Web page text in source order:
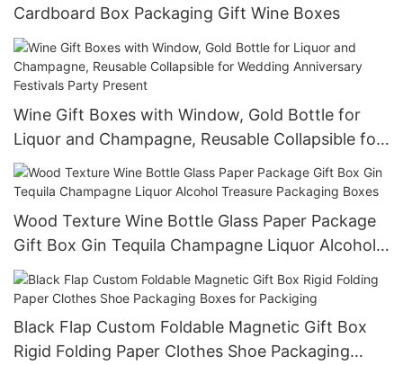
Cardboard Box Packaging Gift Wine Boxes
Wine Gift Boxes with Window, Gold Bottle for
Liquor and Champagne, Reusable Collapsible for
Wedding Anniversary Festivals Party Present
Wood Texture Wine Bottle Glass Paper Package
Gift Box Gin Tequila Champagne Liquor Alcohol
Treasure Packaging Boxes
Black Flap Custom Foldable Magnetic Gift Box
Rigid Folding Paper Clothes Shoe Packaging